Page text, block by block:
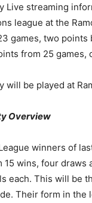
Live streaming
league at the
games, two
from 25
will be played at
Overview
winners of
wins, four
each. This will be
Their form in